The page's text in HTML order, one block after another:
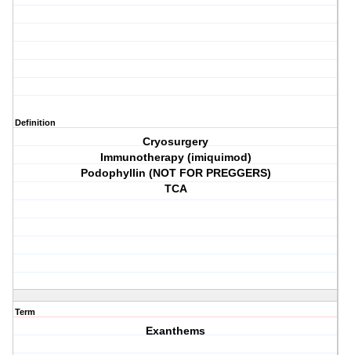
Definition
Cryosurgery
Immunotherapy (imiquimod)
Podophyllin (NOT FOR PREGGERS)
TCA
Term
Exanthems